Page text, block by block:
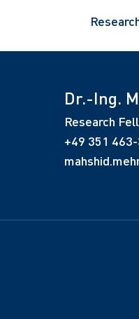
Dr.-Ing.
Research
+49 351